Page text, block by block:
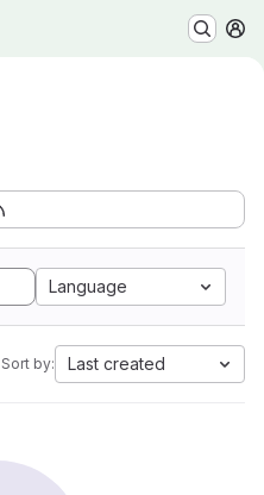
Language
Sort by: Last created